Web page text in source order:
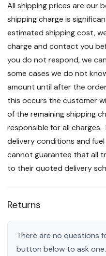
All shipping prices are our
shipping charge is
estimated shipping cost,
charge and contact you
you do not respond, we
some cases we do not
amount until after the
this occurs the customer
of the remaining shipping
responsible for all
delivery conditions and
cannot guarantee that all
to their quoted delivery
Returns
There are no questions
button below to ask one.